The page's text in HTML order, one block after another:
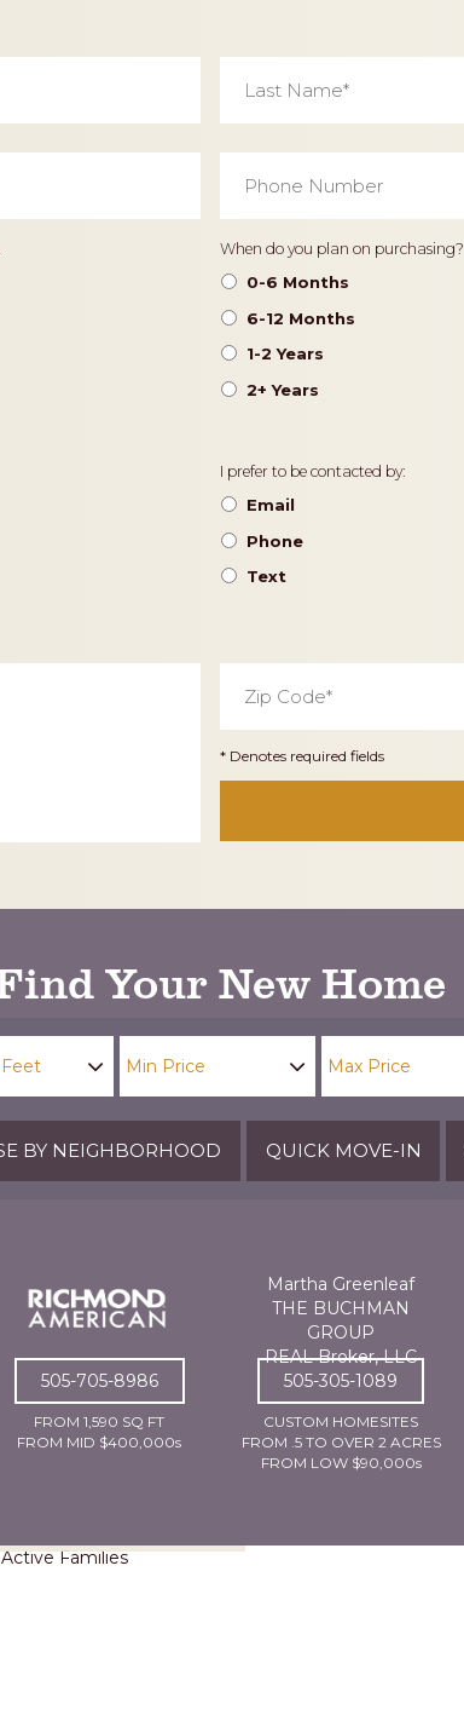
Last
Name *
Phone
Number
*
Timeframe
When do you plan on purchasing?
0-6 Months
6-12 Months
1-2 Years
2+ Years
Contact
Preference
I prefer to be contacted by:
Email
Phone
Text
Zip
Code *
* Denotes required fields
Your New Home
BY NEIGHBORHOOD QUICK MOVE-IN
505-705-8986
FROM 1,590 SQ FT
FROM MID $400,000s
Martha Greenleaf
THE BUCHMAN
GROUP
REAL Broker, LLC
505-305-1089
CUSTOM HOMESITES
FROM .5 TO OVER 2 ACRES
FROM LOW $90,000s